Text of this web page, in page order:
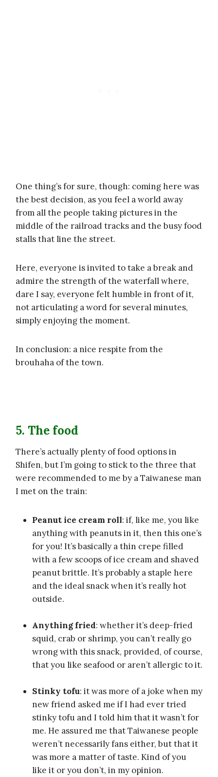
One thing’s for sure, though: coming here was
the best decision, as you feel a world away
from all the people taking pictures in the
middle of the railroad tracks and the busy food
stalls that line the street.
Here, everyone is invited to take a break and
admire the strength of the waterfall where,
dare I say, everyone felt humble in front of it,
not articulating a word for several minutes,
simply enjoying the moment.
In conclusion: a nice respite from the
brouhaha of the town.
5. The food
There’s actually plenty of food options in
Shifen, but I’m going to stick to the three that
were recommended to me by a Taiwanese man
I met on the train:
Peanut ice cream roll: if, like me, you like
anything with peanuts in it, then this one’s
for you! It’s basically a thin crepe filled
with a few scoops of ice cream and shaved
peanut brittle. It’s probably a staple here
and the ideal snack when it’s really hot
outside.
Anything fried: whether it’s deep-fried
squid, crab or shrimp, you can’t really go
wrong with this snack, provided, of course,
that you like seafood or aren’t allergic to it.
Stinky tofu: it was more of a joke when my
new friend asked me if I had ever tried
stinky tofu and I told him that it wasn’t for
me. He assured me that Taiwanese people
weren’t necessarily fans either, but that it
was more a matter of taste. Kind of you
like it or you don’t, in my opinion.